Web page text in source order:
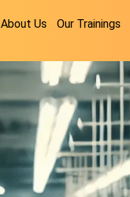
About Us Our Trainings